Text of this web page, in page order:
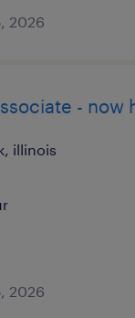
2026
- now
illinois
2026